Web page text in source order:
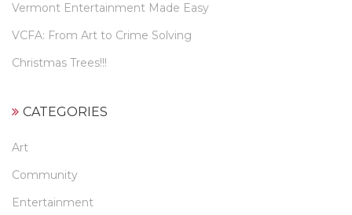
Vermont Entertainment Made Easy
VCFA: From Art to Crime Solving
Christmas Trees!!!
CATEGORIES
Art
Community
Entertainment